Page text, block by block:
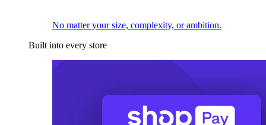
No matter your size, complexity, or ambition.
Built into every store